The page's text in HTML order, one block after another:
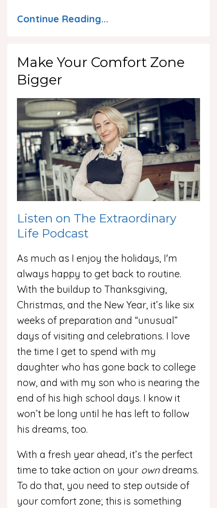
Continue Reading...
Make Your Comfort Zone
Bigger
Listen on The Extraordinary
Life Podcast
As much as I enjoy the holidays, I'm
always happy to get back to routine.
With the buildup to Thanksgiving,
Christmas, and the New Year, it’s like six
weeks of preparation and “unusual”
days of visiting and celebrations. I love
the time I get to spend with my
daughter who has gone back to college
now, and with my son who is nearing the
end of his high school days. I know it
won’t be long until he has left to follow
his dreams, too.
With a fresh year ahead, it’s the perfect
time to take action on your own dreams.
To do that, you need to step outside of
your comfort zone; this is something